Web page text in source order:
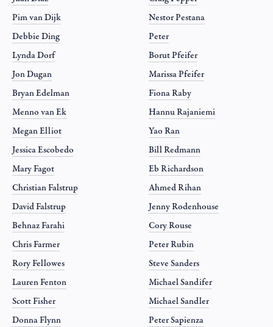
Pim van Dijk
Debbie Ding
Lynda Dorf
Jon Dugan
Bryan Edelman
Menno van Ek
Megan Elliot
Jessica Escobedo
Mary Fagot
Christian Falstrup
David Falstrup
Behnaz Farahi
Chris Farmer
Rory Fellowes
Lauren Fenton
Scott Fisher
Donna Flynn
Nestor Pestana
Peter
Borut Pfeifer
Marissa Pfeifer
Fiona Raby
Hannu Rajaniemi
Yao Ran
Bill Redmann
Eb Richardson
Ahmed Rihan
Jenny Rodenhouse
Cory Rouse
Peter Rubin
Steve Sanders
Michael Sandifer
Michael Sandler
Peter Sapienza